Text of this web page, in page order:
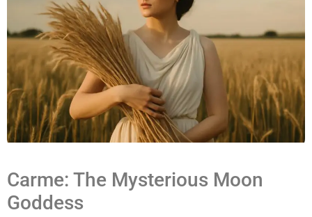
Carme: The Mysterious Moon
Goddess